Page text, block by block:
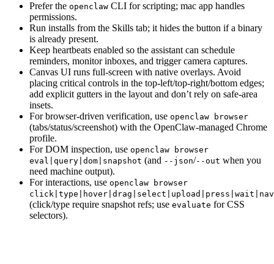
Prefer the openclaw CLI for scripting; mac app handles
permissions.
Run installs from the Skills tab; it hides the button if a binary
is already present.
Keep heartbeats enabled so the assistant can schedule
reminders, monitor inboxes, and trigger camera captures.
Canvas UI runs full-screen with native overlays. Avoid
placing critical controls in the top-left/top-right/bottom edges;
add explicit gutters in the layout and don’t rely on safe-area
insets.
For browser-driven verification, use openclaw browser
(tabs/status/screenshot) with the OpenClaw-managed Chrome
profile.
For DOM inspection, use openclaw browser
eval|query|dom|snapshot (and --json/--out when you
need machine output).
For interactions, use openclaw browser
(click/type require snapshot refs; use evaluate for CSS
selectors).